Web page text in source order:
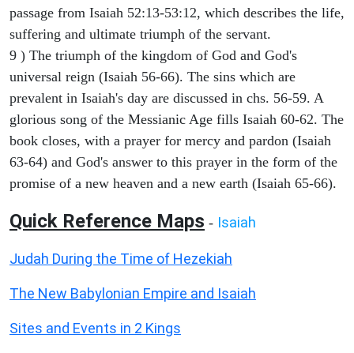
passage from Isaiah 52:13-53:12, which describes the life,
suffering and ultimate triumph of the servant.
9 ) The triumph of the kingdom of God and God's
universal reign (Isaiah 56-66). The sins which are
prevalent in Isaiah's day are discussed in chs. 56-59. A
glorious song of the Messianic Age fills Isaiah 60-62. The
book closes, with a prayer for mercy and pardon (Isaiah
63-64) and God's answer to this prayer in the form of the
promise of a new heaven and a new earth (Isaiah 65-66).
Quick Reference Maps - Isaiah
Judah During the Time of Hezekiah
The New Babylonian Empire and Isaiah
Sites and Events in 2 Kings